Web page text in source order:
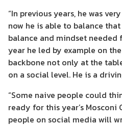
“In previous years, he was
now he is able to balance
balance and mindset needed
year he led by example on
backbone not only at the
on a social level. He is a
“Some naive people could
ready for this year’s Mosconi
people on social media will